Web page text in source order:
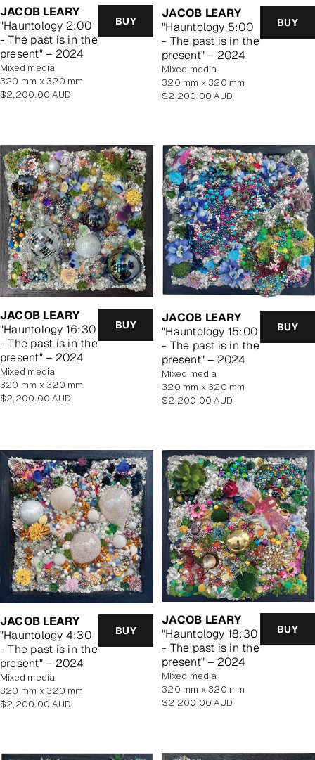
JACOB LEARY
"Hauntology 2:00
- The past is in the
present" – 2024
BUY
mixed media
320 mm x 320 mm
Regular
$2,200.00 AUD
JACOB LEARY
"Hauntology 5:00
- The past is in the
present" – 2024
BUY
mixed media
320 mm x 320 mm
Regular
$2,200.00 AUD
JACOB LEARY
"Hauntology 16:30
- The past is in the
present" – 2024
BUY
mixed media
320 mm x 320 mm
Regular
$2,200.00 AUD
JACOB LEARY
"Hauntology 15:00
- The past is in the
present" – 2024
BUY
mixed media
320 mm x 320 mm
Regular
$2,200.00 AUD
JACOB LEARY
"Hauntology 4:30
- The past is in the
present" – 2024
BUY
mixed media
320 mm x 320 mm
Regular
$2,200.00 AUD
JACOB LEARY
"Hauntology 18:30
- The past is in the
present" – 2024
BUY
mixed media
320 mm x 320 mm
Regular
$2,200.00 AUD